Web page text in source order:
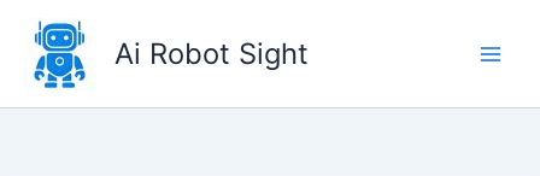
content
Ai Robot Sight